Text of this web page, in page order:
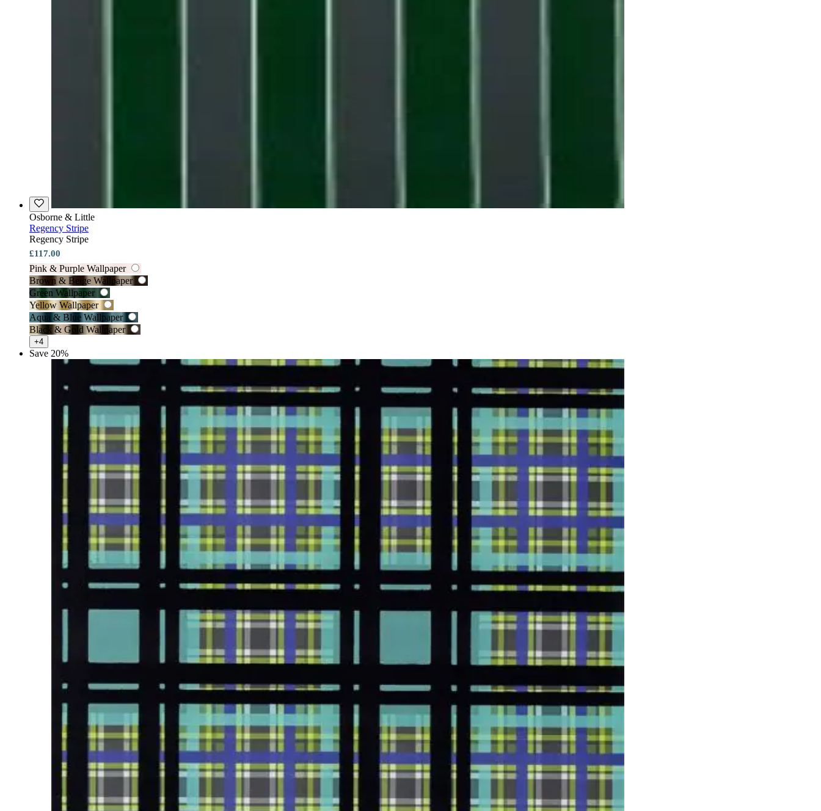
Osborne & Little
Regency Stripe
Regency Stripe
£117.00
Pink & Purple Wallpaper
Brown & Beige Wallpaper
Green Wallpaper
Yellow Wallpaper
Aqua & Blue Wallpaper
Black & Gold Wallpaper
+4
Save 20%